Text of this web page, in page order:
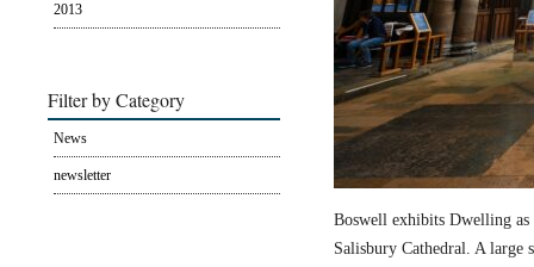
2013
Filter by Category
News
newsletter
Boswell exhibits Dwelling
Salisbury Cathedral. A large